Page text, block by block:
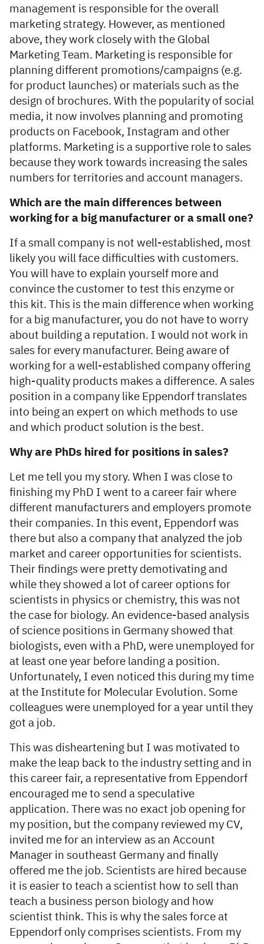
management is responsible for the overall
marketing strategy. However, as mentioned
above, they work closely with the Global
Marketing Team. Marketing is responsible for
planning different promotions/campaigns (e.g.
for product launches) or materials such as the
design of brochures. With the popularity of social
media, it now involves planning and promoting
products on Facebook, Instagram and other
platforms. Marketing is a supportive role to sales
because they work towards increasing the sales
numbers for territories and account managers.
Which are the main differences between
working for a big manufacturer or a small one?
If a small company is not well-established, most
likely you will face difficulties with customers.
You will have to explain yourself more and
convince the customer to test this enzyme or
this kit. This is the main difference when working
for a big manufacturer, you do not have to worry
about building a reputation. I would not work in
sales for every manufacturer. Being aware of
working for a well-established company offering
high-quality products makes a difference. A sales
position in a company like Eppendorf translates
into being an expert on which methods to use
and which product solution is the best.
Why are PhDs hired for positions in sales?
Let me tell you my story. When I was close to
finishing my PhD I went to a career fair where
different manufacturers and employers promote
their companies. In this event, Eppendorf was
there but also a company that analyzed the job
market and career opportunities for scientists.
Their findings were pretty demotivating and
while they showed a lot of career options for
scientists in physics or chemistry, this was not
the case for biology. An evidence-based analysis
of science positions in Germany showed that
biologists, even with a PhD, were unemployed for
at least one year before landing a position.
Unfortunately, I even noticed this during my time
at the Institute for Molecular Evolution. Some
colleagues were unemployed for a year until they
got a job.
This was disheartening but I was motivated to
make the leap back to the industry setting and in
this career fair, a representative from Eppendorf
encouraged me to send a speculative
application. There was no exact job opening for
my position, but the company reviewed my CV,
invited me for an interview as an Account
Manager in southeast Germany and finally
offered me the job. Scientists are hired because
it is easier to teach a scientist how to sell than
teach a business person biology and how
scientist think. This is why the sales force at
Eppendorf only comprises scientists. From my